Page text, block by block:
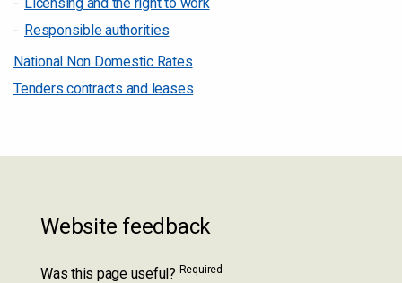
Responsible authorities
National Non Domestic Rates
Tenders contracts and leases
Website feedback
Was this page useful? Required